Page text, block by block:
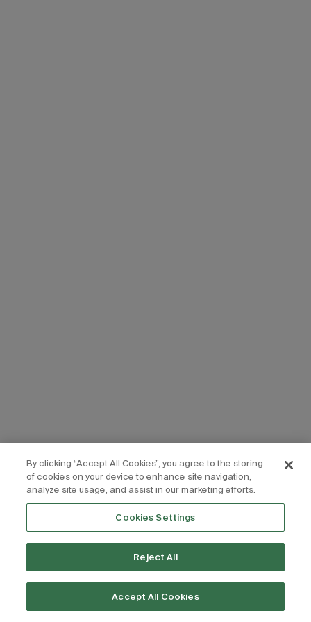
By clicking “Accept All Cookies”, you agree to the storing
of cookies on your device to enhance site navigation,
analyze site usage, and assist in our marketing efforts.
Cookies Settings
Reject All
Accept All Cookies